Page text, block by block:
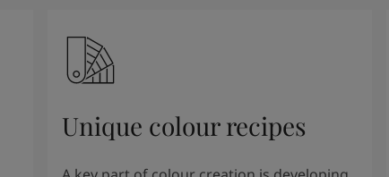
Unique colour recipes